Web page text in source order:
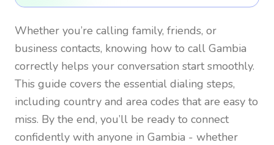
Whether you’re calling family, friends, or
business contacts, knowing how to call Gambia
correctly helps your conversation start smoothly.
This guide covers the essential dialing steps,
including country and area codes that are easy to
miss. By the end, you’ll be ready to connect
confidently with anyone in Gambia - whether